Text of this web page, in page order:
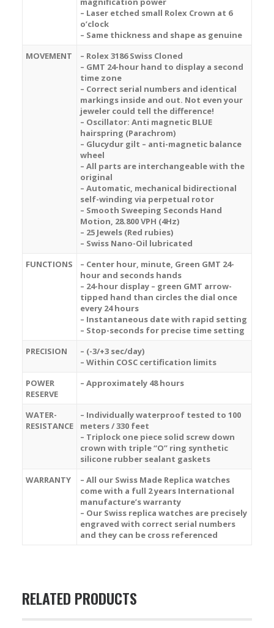
– Laser etched small Rolex Crown at 6
o’clock
– Same thickness and shape as genuine
MOVEMENT
– Rolex 3186 Swiss Cloned
– GMT 24-hour hand to display a second
time zone
– Correct serial numbers and identical
markings inside and out. Not even your
jeweler could tell the difference!
– Oscillator: Anti magnetic BLUE
hairspring (Parachrom)
– Glucydur gilt – anti-magnetic balance
wheel
– All parts are interchangeable with the
original
– Automatic, mechanical bidirectional
self-winding via perpetual rotor
– Smooth Sweeping Seconds Hand
Motion, 28.800 VPH (4Hz)
– 25 Jewels (Red rubies)
– Swiss Nano-Oil lubricated
FUNCTIONS
– Center hour, minute, Green GMT 24-
hour and seconds hands
– 24-hour display – green GMT arrow-
tipped hand than circles the dial once
every 24 hours
– Instantaneous date with rapid setting
– Stop-seconds for precise time setting
PRECISION
– (-3/+3 sec/day)
– Within COSC certification limits
POWER
RESERVE
– Approximately 48 hours
WATER-
RESISTANCE
– Individually waterproof tested to 100
meters / 330 feet
– Triplock one piece solid screw down
crown with triple “O” ring synthetic
silicone rubber sealant gaskets
WARRANTY
– All our Swiss Made Replica watches
come with a full 2 years International
manufacture’s warranty
– Our Swiss replica watches are precisely
engraved with correct serial numbers
and they can be cross referenced
RELATED PRODUCTS